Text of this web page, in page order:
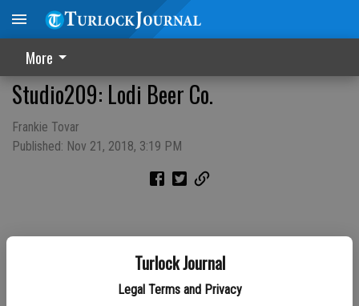
Turlock Journal
Legal Terms and Privacy
More
Studio209: Lodi Beer Co.
Frankie Tovar
Published: Nov 21, 2018, 3:19 PM